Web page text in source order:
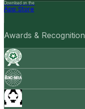
Download on the
App Store
Awards & Recognition